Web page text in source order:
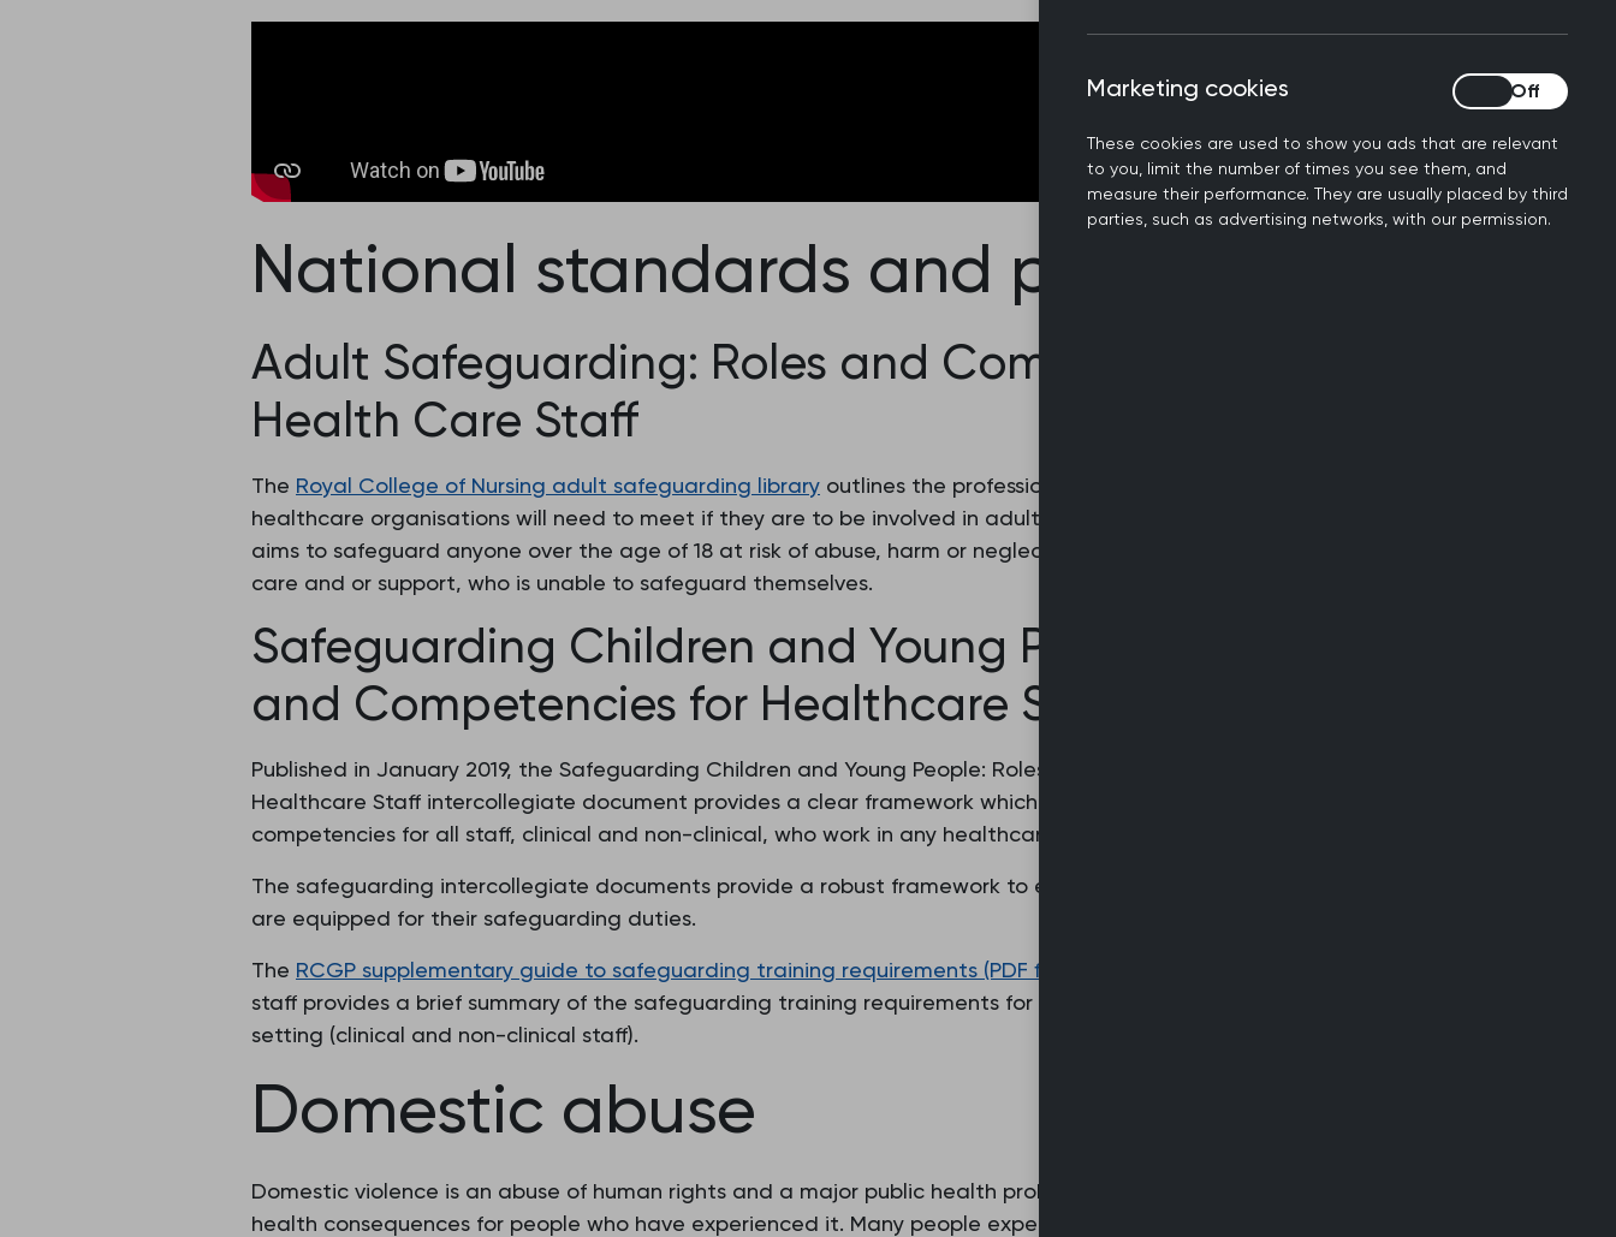
National standards and policies
Adult Safeguarding: Roles and Competencies for
Health Care Staff
The Royal College of Nursing adult safeguarding library outlines the professional standards that all staff at
healthcare organisations will need to meet if they are to be involved in adult safeguarding. The guidance
aims to safeguard anyone over the age of 18 at risk of abuse, harm or neglect because of their need for
care and or support, who is unable to safeguard themselves.
Safeguarding Children and Young People: Roles
and Competencies for Healthcare Staff
Published in January 2019, the Safeguarding Children and Young People: Roles and Competencies for
Healthcare Staff intercollegiate document provides a clear framework which identifies the safeguarding
competencies for all staff, clinical and non-clinical, who work in any healthcare setting.
The safeguarding intercollegiate documents provide a robust framework to ensure that primary care staff
are equipped for their safeguarding duties.
The RCGP supplementary guide to safeguarding training requirements (PDF file, 319 KB)
staff provides a brief summary of the safeguarding training requirements for all who work in a primary care
setting (clinical and non-clinical staff).
Domestic abuse
Domestic violence is an abuse of human rights and a major public health problem because of the long-term
health consequences for people who have experienced it. Many people experiencing abuse believe that
Marketing cookies
These cookies are used to show you ads that are relevant
to you, limit the number of times you see them, and
measure their performance. They are usually placed by third
parties, such as advertising networks, with our permission.
Marketing cookies